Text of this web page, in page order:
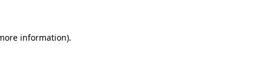
information).